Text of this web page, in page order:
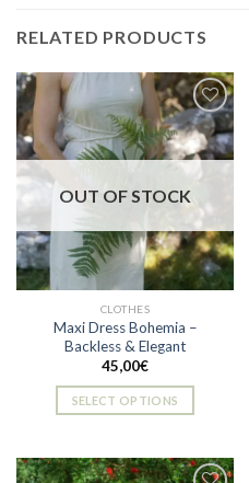
RELATED PRODUCTS
Add to
wishlist
OUT OF STOCK
CLOTHES
Maxi Dress Bohemia –
Backless & Elegant
45,00€
SELECT OPTIONS
has